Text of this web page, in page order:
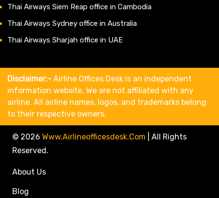
Thai Airways Siem Reap office in Cambodia
Thai Airways Sydney office in Australia
Thai Airways Sharjah office in UAE
Disclaimer:- Airline Offices Desk is an independent
information website. We are not affiliated with any
airline. All airline names, logos, and trademarks belong
to their respective owners.
© 2026 Www.airlineofficesdesk.com
All Rights
Reserved.
About Us
Blog